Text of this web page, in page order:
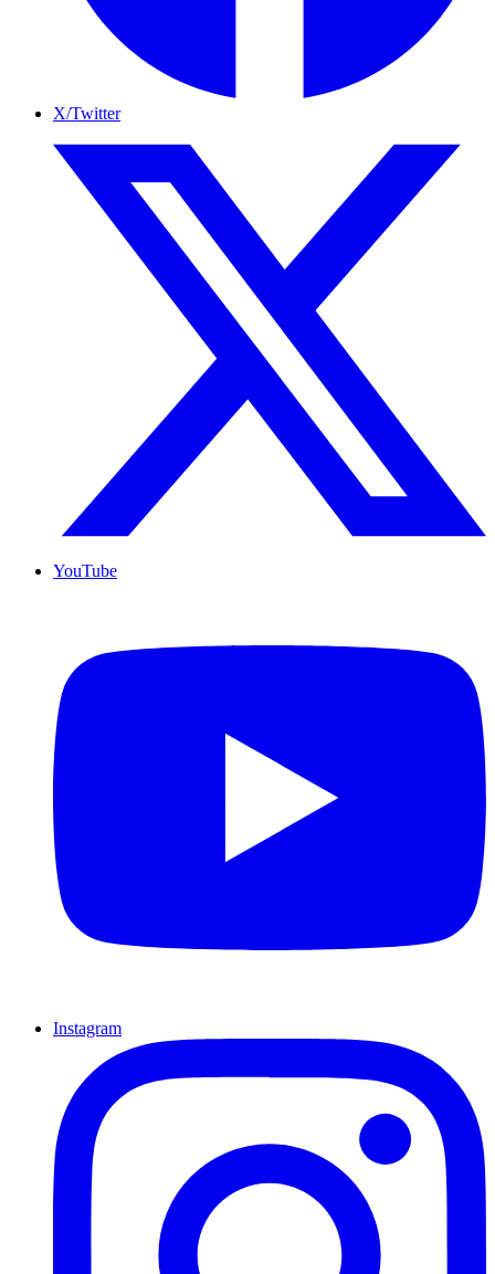
X/Twitter
YouTube
Instagram